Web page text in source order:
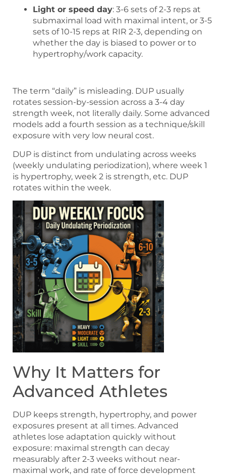
Light or speed day: 3-6 sets of 2-3 reps at
submaximal load with maximal intent, or 3-5
sets of 10-15 reps at RIR 2-3, depending on
whether the day is biased to power or to
hypertrophy/work capacity.
The term “daily” is misleading. DUP usually
rotates session-by-session across a 3-4 day
strength week, not literally daily. Some advanced
models add a fourth session as a technique/skill
exposure with very low neural cost.
DUP is distinct from undulating across weeks
(weekly undulating periodization), where week 1
is hypertrophy, week 2 is strength, etc. DUP
rotates within the week.
Why It Matters for
Advanced Athletes
DUP keeps strength, hypertrophy, and power
exposures present at all times. Advanced
athletes lose adaptation quickly without
exposure: maximal strength can decay
measurably after 2-3 weeks without near-
maximal work, and rate of force development